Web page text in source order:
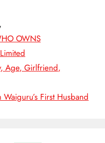
,
OWNS
Age, Girlfriend,
First Husband